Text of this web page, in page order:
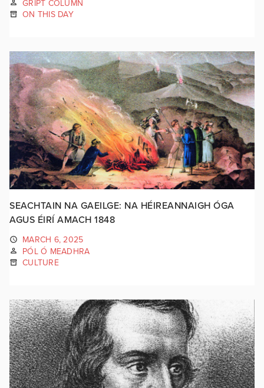
GRIPT COLUMN
ON THIS DAY
SEACHTAIN NA GAEILGE: NA HÉIREANNAIGH ÓGA
AGUS ÉIRÍ AMACH 1848
MARCH 6, 2025
PÓL Ó MEADHRA
CULTURE